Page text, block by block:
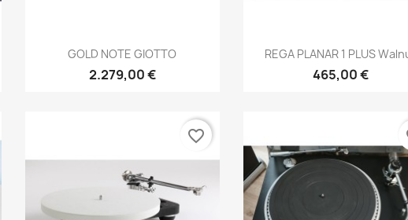
 Anteprima
GOLD NOTE GIOTTO
2.279,00 €
Anteprima
REGA PLANAR 1 PLUS
465,00 €
favorite_border